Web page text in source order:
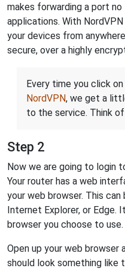
makes forwarding a port
applications. With
your devices from
secure, over a highly
Every time you click
NordVPN, we get a
to the service. Think of
Step 2
Now we are going to login
Your router has a web
your web browser. This
Internet Explorer, or Edge.
browser you choose to use.
Open up your web browser
should look something like